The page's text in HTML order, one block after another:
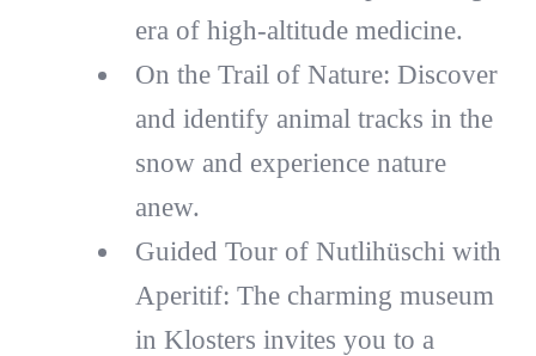
era of high-altitude medicine.
On the Trail of Nature: Discover
and identify animal tracks in the
snow and experience nature
anew.
Guided Tour of Nutlihüschi with
Aperitif: The charming museum
in Klosters invites you to a